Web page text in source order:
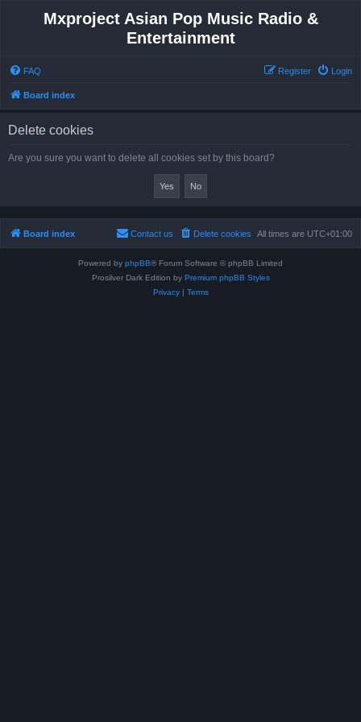
Mxproject Asian Pop Music Radio &
Entertainment
FAQ Login
Register
Board index
Delete cookies
Are you sure you want to delete all cookies set by this board?
Board index All times are UTC+01:00
Delete cookies
Contact us
Powered by phpBB® Forum Software © phpBB Limited
Prosilver Dark Edition by Premium phpBB Styles
Privacy| Terms